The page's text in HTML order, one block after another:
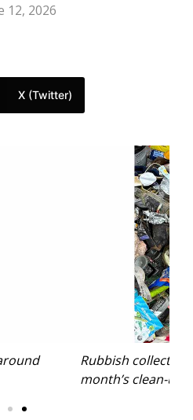
12, 2026
X (Twitter)
near the Jetty in last
Rhiannon Mitchell